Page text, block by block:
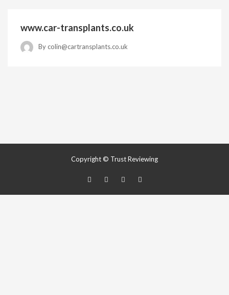
www.car-transplants.co.uk
By colin@cartransplants.co.uk
Copyright © Trust Reviewing